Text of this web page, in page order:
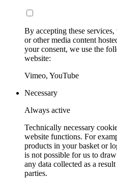
By accepting these
or other media content
your consent, we use the
website:
Vimeo, YouTube
Necessary
Always active
Technically necessary
website functions. For
products in your basket or
is not possible for us to
any data collected as a
parties.